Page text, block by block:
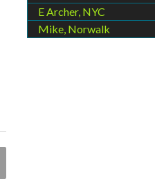
E Archer, NYC
Mike, Norwalk